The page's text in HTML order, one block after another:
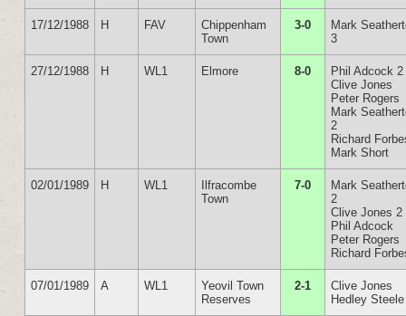
17/12/1988 H FAV
Chippenham
Town
3-0
Mark
3
27/12/1988 H WL1 Elmore 8-0
Phil Adcock 2
Clive Jones
Peter Rogers
Mark
2
Richard
Mark Short
02/01/1989 H WL1
Ilfracombe
Town
7-0
Mark
2
Clive Jones 2
Phil Adcock
Peter Rogers
Richard
07/01/1989 A WL1
Yeovil Town
Reserves
2-1
Clive Jones
Hedley Steele